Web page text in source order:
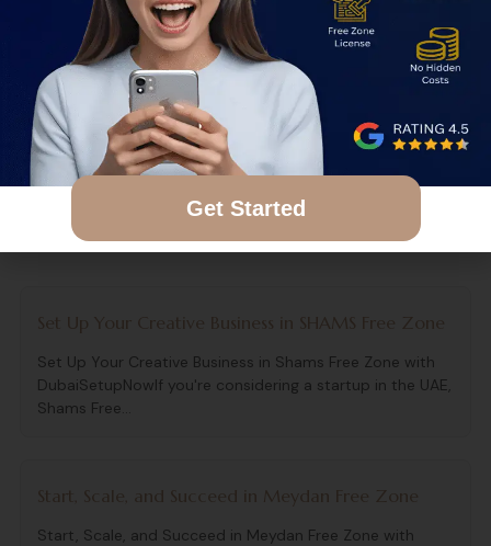
Contact DubaiSetupNowfor a free consultation
and personalized cost estimate.
Related Articles
Set Up Your Creative Business in SHAMS Free Zone
Set Up Your Creative Business in Shams Free Zone with
DubaiSetupNowIf you're considering a startup in the UAE,
Shams Free...
Start, Scale, and Succeed in Meydan Free Zone
Start, Scale, and Succeed in Meydan Free Zone with
Get Started